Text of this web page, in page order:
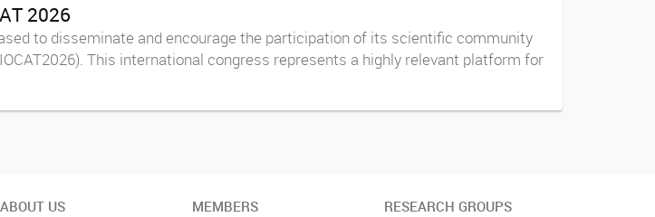
2026
to disseminate and encourage the participation of its scientific community
This international congress represents a highly relevant platform for
ABOUT US MEMBERS RESEARCH GROUPS